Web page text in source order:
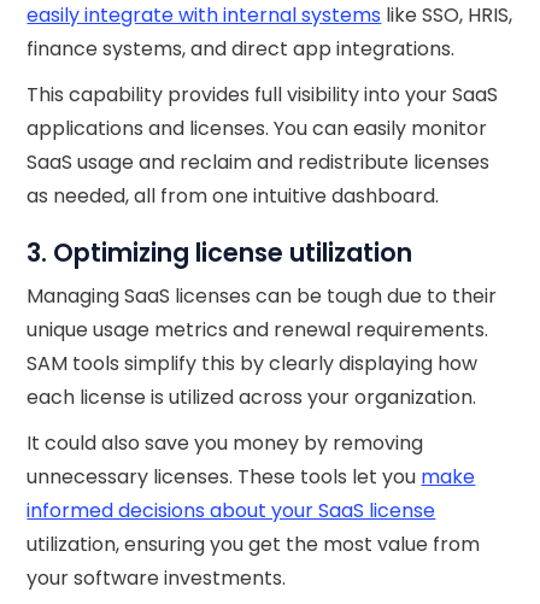
easily integrate with internal systems like SSO, HRIS,
finance systems, and direct app integrations.
This capability provides full visibility into your SaaS
applications and licenses. You can easily monitor
SaaS usage and reclaim and redistribute licenses
as needed, all from one intuitive dashboard.
3. Optimizing license utilization
Managing SaaS licenses can be tough due to their
unique usage metrics and renewal requirements.
SAM tools simplify this by clearly displaying how
each license is utilized across your organization.
It could also save you money by removing
unnecessary licenses. These tools let you make
informed decisions about your SaaS license
utilization, ensuring you get the most value from
your software investments.